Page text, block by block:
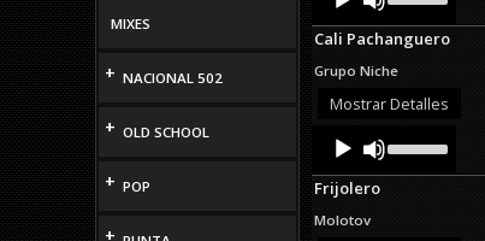
MIXES
+ NACIONAL 502
+ OLD SCHOOL
+ POP
+
Player
Arrow
keys
increase
or
Cali Pachanguero
Grupo Niche
Mostrar Detalles
Audio
Player
Up/Down
Arrow
Frijolero
Molotov